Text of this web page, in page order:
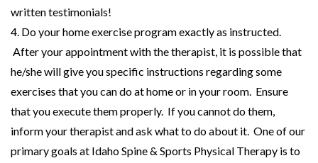
written testimonials!
4. Do your home exercise program exactly as instructed.
After your appointment with the therapist, it is possible that
he/she will give you specific instructions regarding some
exercises that you can do at home or in your room. Ensure
that you execute them properly. If you cannot do them,
inform your therapist and ask what to do about it. One of our
primary goals at Idaho Spine & Sports Physical Therapy is to